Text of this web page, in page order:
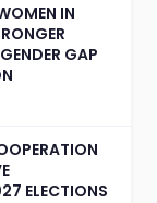
IN
GAP
ELECTIONS